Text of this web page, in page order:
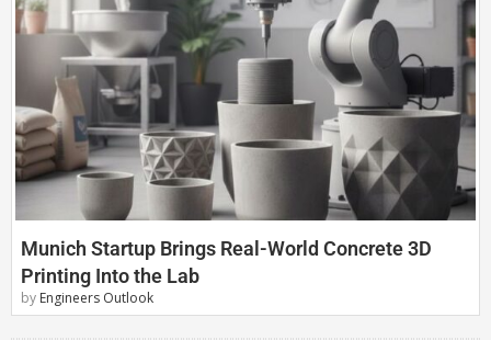
Munich Startup Brings Real-World Concrete 3D
Printing Into the Lab
by Engineers Outlook